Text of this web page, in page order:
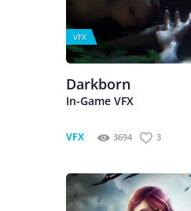
VFX
Darkborn
In-Game VFX
VFX 3694 3